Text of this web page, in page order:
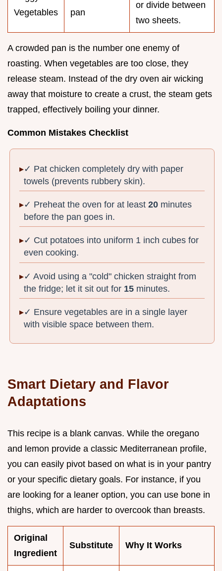
Vegetables
pan
or divide between
two sheets.
A crowded pan is the number one enemy of
roasting. When vegetables are too close, they
release steam. Instead of the dry oven air wicking
away that moisture to create a crust, the steam gets
trapped, effectively boiling your dinner.
Common Mistakes Checklist
✓ Pat chicken completely dry with paper
towels (prevents rubbery skin).
✓ Preheat the oven for at least20 minutes
before the pan goes in.
✓ Cut potatoes into uniform 1 inch cubes for
even cooking.
✓ Avoid using a "cold" chicken straight from
the fridge; let it sit out for 15 minutes.
✓ Ensure vegetables are in a single layer
with visible space between them.
Smart Dietary and Flavor
Adaptations
This recipe is a blank canvas. While the oregano
and lemon provide a classic Mediterranean profile,
you can easily pivot based on what is in your pantry
or your specific dietary goals. For instance, if you
are looking for a leaner option, you can use bone in
thighs, which are harder to overcook than breasts.
Original
Ingredient
Substitute Why It Works